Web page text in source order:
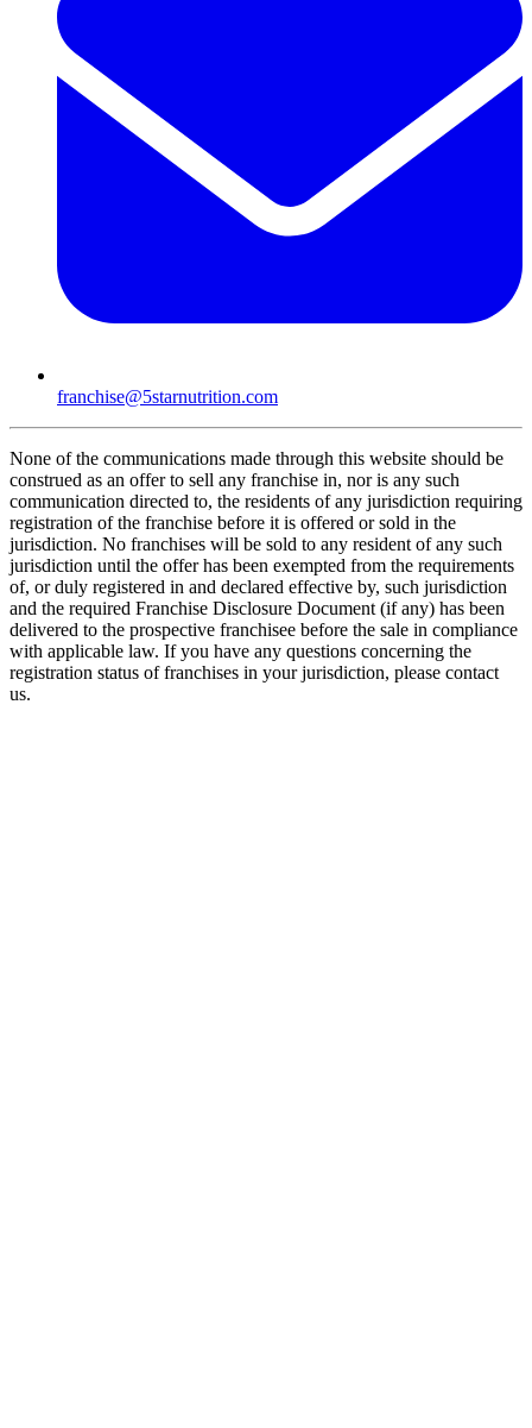
franchise@5starnutrition.com
None of the communications made through this website should be
construed as an offer to sell any franchise in, nor is any such
communication directed to, the residents of any jurisdiction requiring
registration of the franchise before it is offered or sold in the
jurisdiction. No franchises will be sold to any resident of any such
jurisdiction until the offer has been exempted from the requirements
of, or duly registered in and declared effective by, such jurisdiction
and the required Franchise Disclosure Document (if any) has been
delivered to the prospective franchisee before the sale in compliance
with applicable law. If you have any questions concerning the
registration status of franchises in your jurisdiction, please contact
us.